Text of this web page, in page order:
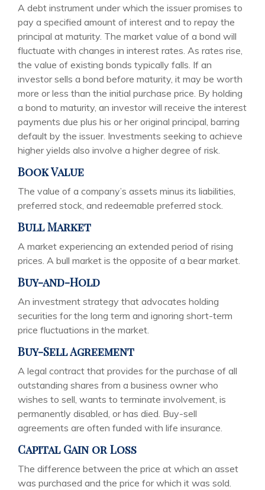
A debt instrument under which the issuer promises to
pay a specified amount of interest and to repay the
principal at maturity. The market value of a bond will
fluctuate with changes in interest rates. As rates rise,
the value of existing bonds typically falls. If an
investor sells a bond before maturity, it may be worth
more or less than the initial purchase price. By holding
a bond to maturity, an investor will receive the interest
payments due plus his or her original principal, barring
default by the issuer. Investments seeking to achieve
higher yields also involve a higher degree of risk.
Book Value
The value of a company’s assets minus its liabilities,
preferred stock, and redeemable preferred stock.
Bull Market
A market experiencing an extended period of rising
prices. A bull market is the opposite of a bear market.
Buy-and-Hold
An investment strategy that advocates holding
securities for the long term and ignoring short-term
price fluctuations in the market.
Buy-Sell Agreement
A legal contract that provides for the purchase of all
outstanding shares from a business owner who
wishes to sell, wants to terminate involvement, is
permanently disabled, or has died. Buy-sell
agreements are often funded with life insurance.
Capital Gain or Loss
The difference between the price at which an asset
was purchased and the price for which it was sold.